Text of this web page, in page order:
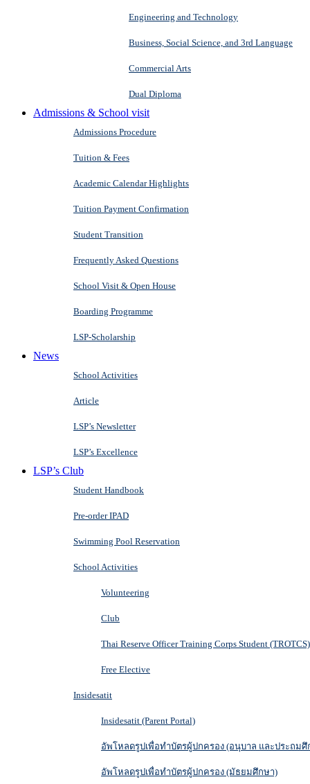
Engineering and Technology
Business, Social Science, and 3rd Language
Commercial Arts
Dual Diploma
Admissions & School visit
Admissions Procedure
Tuition & Fees
Academic Calendar Highlights
Tuition Payment Confirmation
Student Transition
Frequently Asked Questions
School Visit & Open House
Boarding Programme
LSP-Scholarship
News
School Activities
Article
LSP’s Newsletter
LSP’s Excellence
LSP’s Club
Student Handbook
Pre-order IPAD
Swimming Pool Reservation
School Activities
Volunteering
Club
Thai Reserve Officer Training Corps Student (TROTCS)
Free Elective
Insidesatit
Insidesatit (Parent Portal)
อัพโหลดรูปเพื่อทำบัตรผู้ปกครอง (อนุบาล และประถมศึ
อัพโหลดรูปเพื่อทำบัตรผู้ปกครอง (มัธยมศึกษา)